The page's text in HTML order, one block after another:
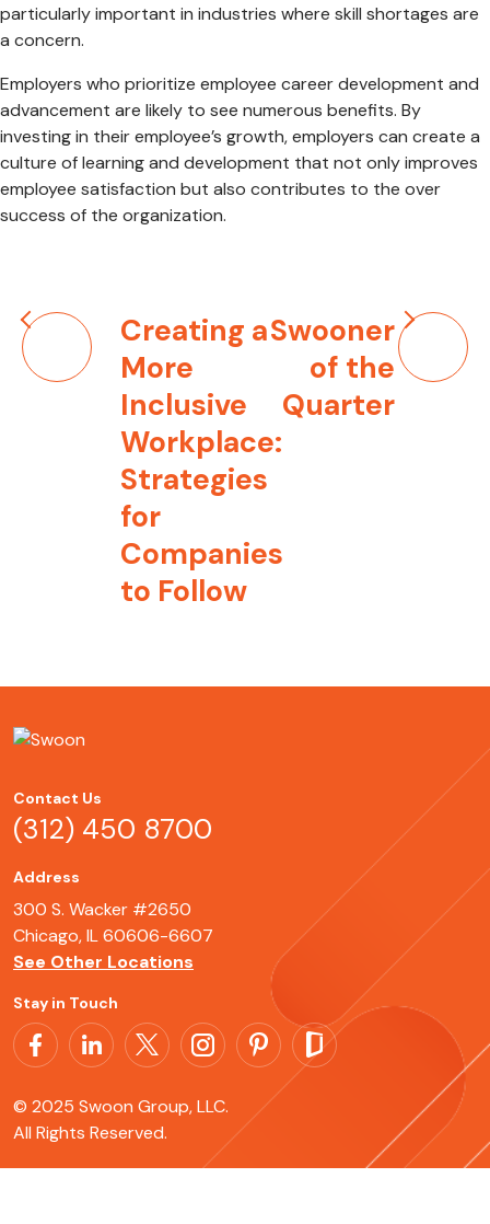
particularly important in industries where skill shortages are
a concern.
Employers who prioritize employee career development and
advancement are likely to see numerous benefits. By
investing in their employee’s growth, employers can create a
culture of learning and development that not only improves
employee satisfaction but also contributes to the over
success of the organization.
Post
navigation
Creating a
More
Inclusive
Workplace:
Strategies
for
Companies
to Follow
Swooner
of the
Quarter
Contact Us
(312) 450 8700
Address
300 S. Wacker #2650
Chicago, IL 60606-6607
See Other Locations
Stay in Touch
© 2025 Swoon Group, LLC.
All Rights Reserved.